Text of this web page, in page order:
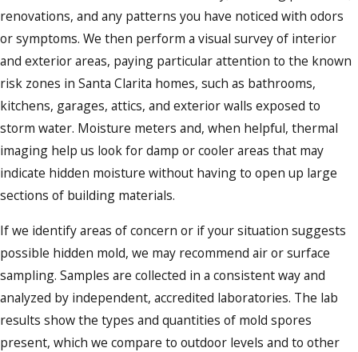
renovations, and any patterns you have noticed with odors
or symptoms. We then perform a visual survey of interior
and exterior areas, paying particular attention to the known
risk zones in Santa Clarita homes, such as bathrooms,
kitchens, garages, attics, and exterior walls exposed to
storm water. Moisture meters and, when helpful, thermal
imaging help us look for damp or cooler areas that may
indicate hidden moisture without having to open up large
sections of building materials.
If we identify areas of concern or if your situation suggests
possible hidden mold, we may recommend air or surface
sampling. Samples are collected in a consistent way and
analyzed by independent, accredited laboratories. The lab
results show the types and quantities of mold spores
present, which we compare to outdoor levels and to other